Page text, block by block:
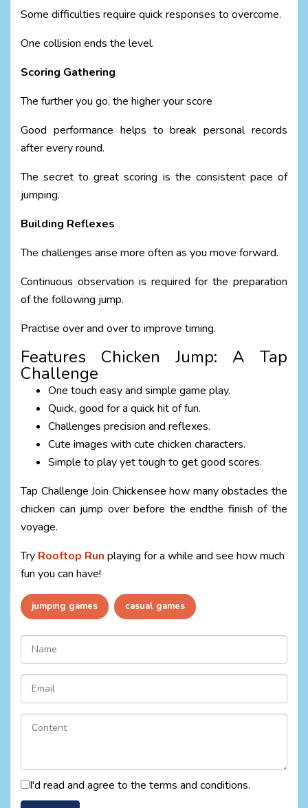
Some difficulties require quick responses to overcome.
One collision ends the level.
Scoring Gathering
The further you go, the higher your score
Good performance helps to break personal records
after every round.
The secret to great scoring is the consistent pace of
jumping.
Building Reflexes
The challenges arise more often as you move forward.
Continuous observation is required for the preparation
of the following jump.
Practise over and over to improve timing.
Features Chicken Jump: A Tap
Challenge
One touch easy and simple game play.
Quick, good for a quick hit of fun.
Challenges precision and reflexes.
Cute images with cute chicken characters.
Simple to play yet tough to get good scores.
Tap Challenge Join Chickensee how many obstacles the
chicken can jump over before the endthe finish of the
voyage.
Try Rooftop Run playing for a while and see how much
fun you can have!
jumping games casual games
I'd read and agree to the terms and conditions.